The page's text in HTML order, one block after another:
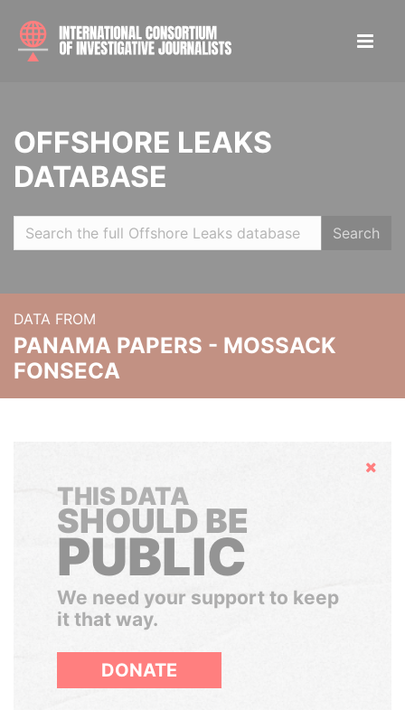
OFFSHORE LEAKS
DATABASE
Search
DATA FROM
PANAMA PAPERS - MOSSACK
FONSECA
Hide
THIS DATA
SHOULD BE
PUBLIC
We need your support to keep
it that way.
DONATE